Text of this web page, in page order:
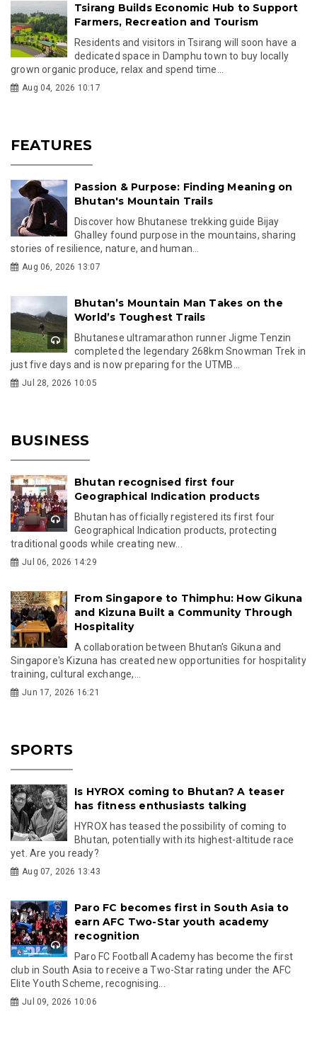
Tsirang Builds Economic Hub to Support
Farmers, Recreation and Tourism
Residents and visitors in Tsirang will soon have a
dedicated space in Damphu town to buy locally
grown organic produce, relax and spend time...
Aug 04, 2026 10:17
FEATURES
Passion & Purpose: Finding Meaning on
Bhutan's Mountain Trails
Discover how Bhutanese trekking guide Bijay
Ghalley found purpose in the mountains, sharing
stories of resilience, nature, and human...
Aug 06, 2026 13:07
Bhutan’s Mountain Man Takes on the
World’s Toughest Trails
Bhutanese ultramarathon runner Jigme Tenzin
completed the legendary 268km Snowman Trek in
just five days and is now preparing for the UTMB...
Jul 28, 2026 10:05
BUSINESS
Bhutan recognised first four
Geographical Indication products
Bhutan has officially registered its first four
Geographical Indication products, protecting
traditional goods while creating new...
Jul 06, 2026 14:29
From Singapore to Thimphu: How Gikuna
and Kizuna Built a Community Through
Hospitality
A collaboration between Bhutan's Gikuna and
Singapore's Kizuna has created new opportunities for hospitality
training, cultural exchange,...
Jun 17, 2026 16:21
SPORTS
Is HYROX coming to Bhutan? A teaser
has fitness enthusiasts talking
HYROX has teased the possibility of coming to
Bhutan, potentially with its highest-altitude race
yet. Are you ready?
Aug 07, 2026 13:43
Paro FC becomes first in South Asia to
earn AFC Two-Star youth academy
recognition
Paro FC Football Academy has become the first
club in South Asia to receive a Two-Star rating under the AFC
Elite Youth Scheme, recognising...
Jul 09, 2026 10:06